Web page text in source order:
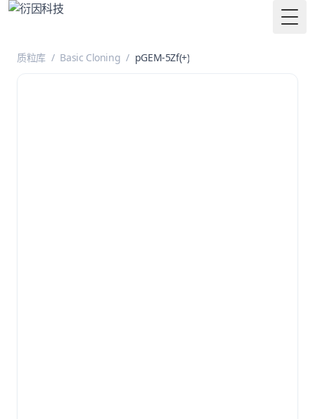
质粒库 / Basic Cloning / pGEM-5Zf(+)